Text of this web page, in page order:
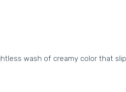
wash of creamy color that